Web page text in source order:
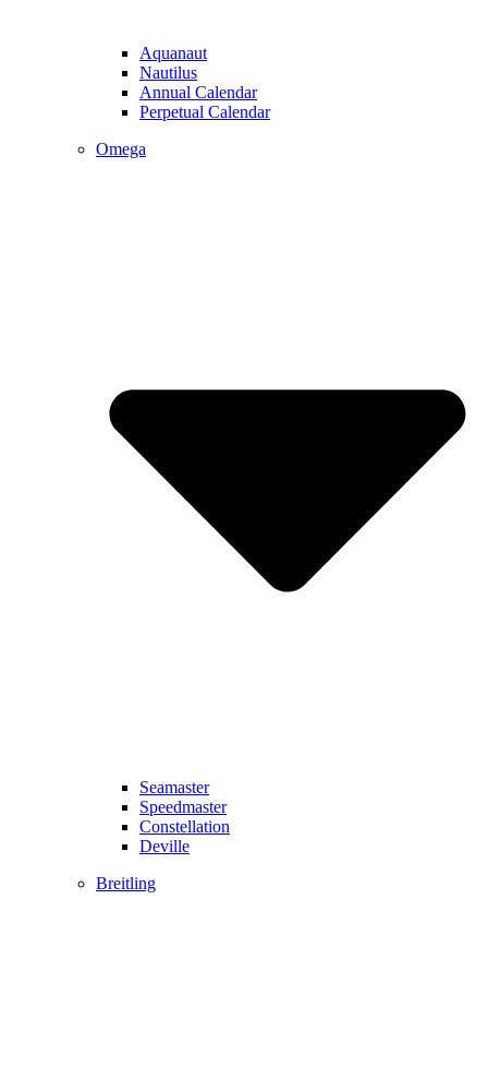
Aquanaut
Nautilus
Annual Calendar
Perpetual Calendar
Omega
Seamaster
Speedmaster
Constellation
Deville
Breitling